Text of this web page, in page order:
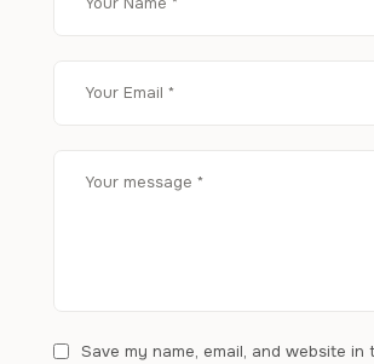
Save my name, email, and website in